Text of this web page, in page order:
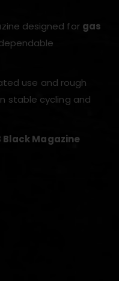
designed for gas
use and rough
stable cycling and
Black Magazine